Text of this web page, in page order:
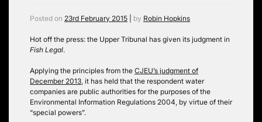
Posted on 23rd February 2015 by Robin Hopkins
Hot off the press: the Upper Tribunal has given its judgment in
Fish Legal.
Applying the principles from the CJEU’s judgment of
December 2013 , it has held that the respondent water
companies are public authorities for the purposes of the
Environmental Information Regulations 2004, by virtue of their
“special powers”.